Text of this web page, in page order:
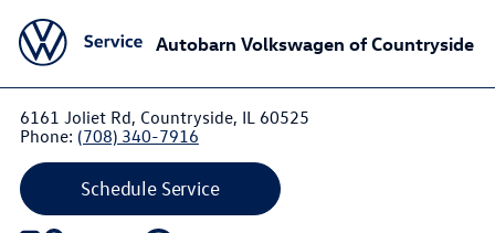
Autobarn Volkswagen of Countryside
6161 Joliet Rd, Countryside, IL 60525
Phone: (708) 340-7916
Schedule Service